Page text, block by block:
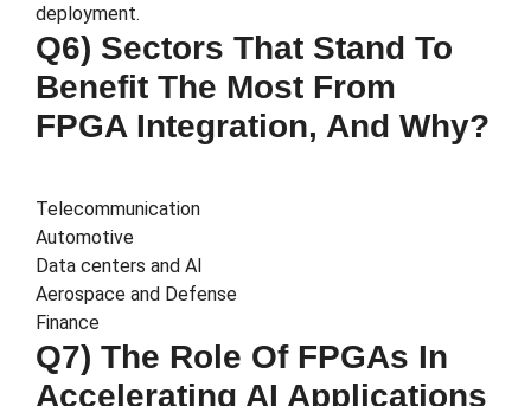
deployment.
Q6) Sectors That Stand To
Benefit The Most From
FPGA Integration, And Why?
Telecommunication
Automotive
Data centers and AI
Aerospace and Defense
Finance
Q7) The Role Of FPGAs In
Accelerating AI Applications